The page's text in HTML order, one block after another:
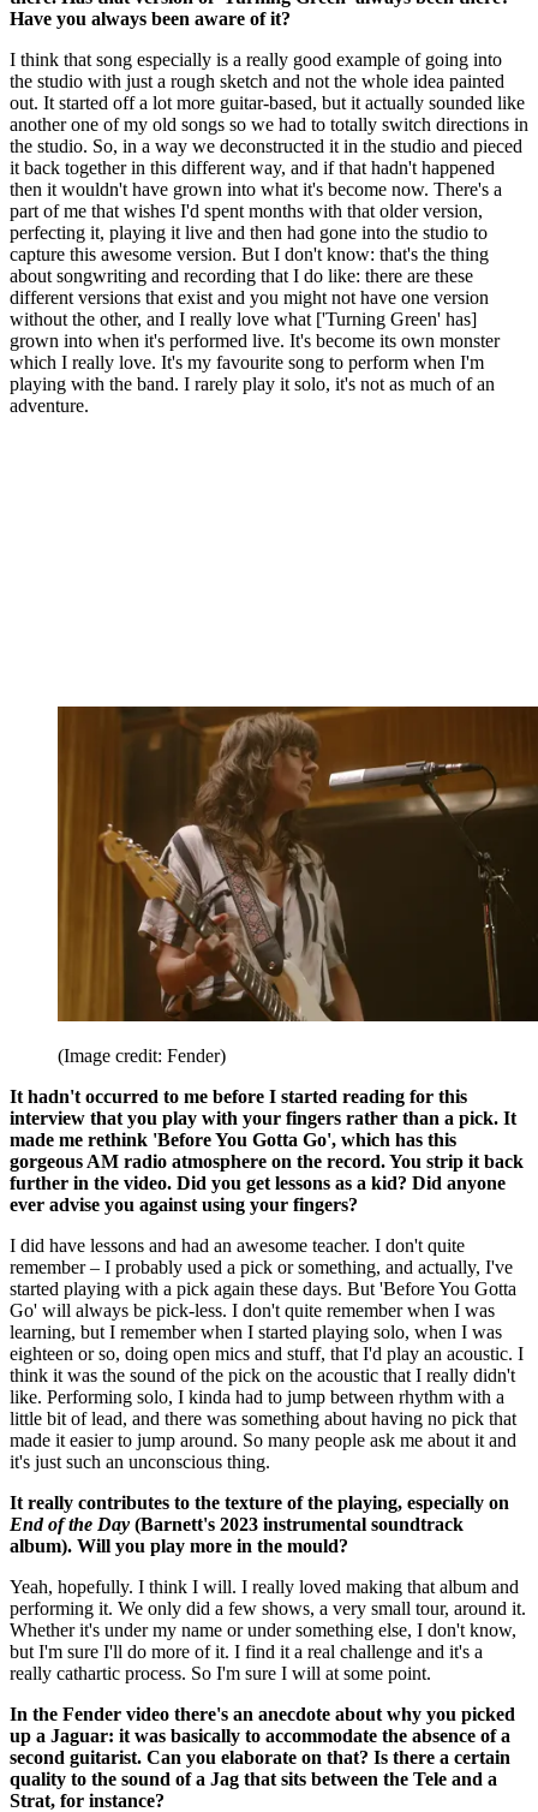
Have you always been aware of it?
I think that song especially is a really good example of going into
the studio with just a rough sketch and not the whole idea painted
out. It started off a lot more guitar-based, but it actually sounded like
another one of my old songs so we had to totally switch directions in
the studio. So, in a way we deconstructed it in the studio and pieced
it back together in this different way, and if that hadn't happened
then it wouldn't have grown into what it's become now. There's a
part of me that wishes I'd spent months with that older version,
perfecting it, playing it live and then had gone into the studio to
capture this awesome version. But I don't know: that's the thing
about songwriting and recording that I do like: there are these
different versions that exist and you might not have one version
without the other, and I really love what ['Turning Green' has]
grown into when it's performed live. It's become its own monster
which I really love. It's my favourite song to perform when I'm
playing with the band. I rarely play it solo, it's not as much of an
adventure.
(Image credit: Fender)
It hadn't occurred to me before I started reading for this
interview that you play with your fingers rather than a pick. It
made me rethink 'Before You Gotta Go', which has this
gorgeous AM radio atmosphere on the record. You strip it back
further in the video. Did you get lessons as a kid? Did anyone
ever advise you against using your fingers?
I did have lessons and had an awesome teacher. I don't quite
remember – I probably used a pick or something, and actually, I've
started playing with a pick again these days. But 'Before You Gotta
Go' will always be pick-less. I don't quite remember when I was
learning, but I remember when I started playing solo, when I was
eighteen or so, doing open mics and stuff, that I'd play an acoustic. I
think it was the sound of the pick on the acoustic that I really didn't
like. Performing solo, I kinda had to jump between rhythm with a
little bit of lead, and there was something about having no pick that
made it easier to jump around. So many people ask me about it and
it's just such an unconscious thing.
It really contributes to the texture of the playing, especially on
End of the Day (Barnett's 2023 instrumental soundtrack
album). Will you play more in the mould?
Yeah, hopefully. I think I will. I really loved making that album and
performing it. We only did a few shows, a very small tour, around it.
Whether it's under my name or under something else, I don't know,
but I'm sure I'll do more of it. I find it a real challenge and it's a
really cathartic process. So I'm sure I will at some point.
In the Fender video there's an anecdote about why you picked
up a Jaguar: it was basically to accommodate the absence of a
second guitarist. Can you elaborate on that? Is there a certain
quality to the sound of a Jag that sits between the Tele and a
Strat, for instance?